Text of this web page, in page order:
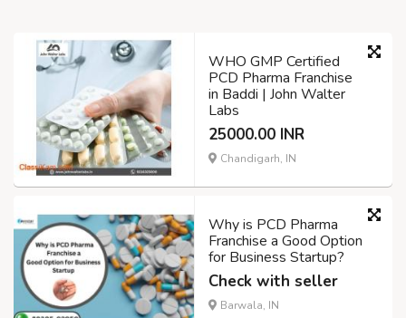
WHO GMP Certified
PCD Pharma Franchise
in Baddi | John Walter
Labs
25000.00 INR
Chandigarh, IN
Why is PCD Pharma
Franchise a Good Option
for Business Startup?
Check with seller
Barwala, IN